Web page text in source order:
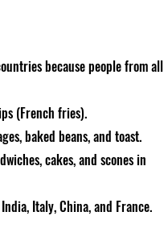
because people from all
(French fries).
baked beans, and toast.
cakes, and scones in
Italy, China, and France.